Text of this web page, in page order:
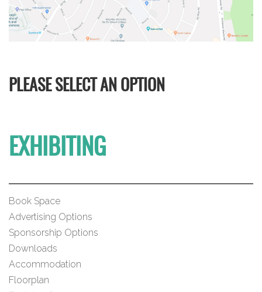
PLEASE SELECT AN OPTION
EXHIBITING
Book Space
Advertising Options
Sponsorship Options
Downloads
Accommodation
Floorplan